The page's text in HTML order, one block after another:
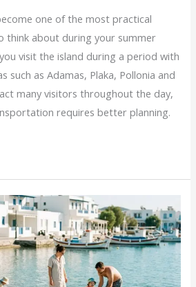
one of the most practical
think about during your summer
visit the island during a period with
such as Adamas, Plaka, Pollonia and
many visitors throughout the day,
requires better planning.